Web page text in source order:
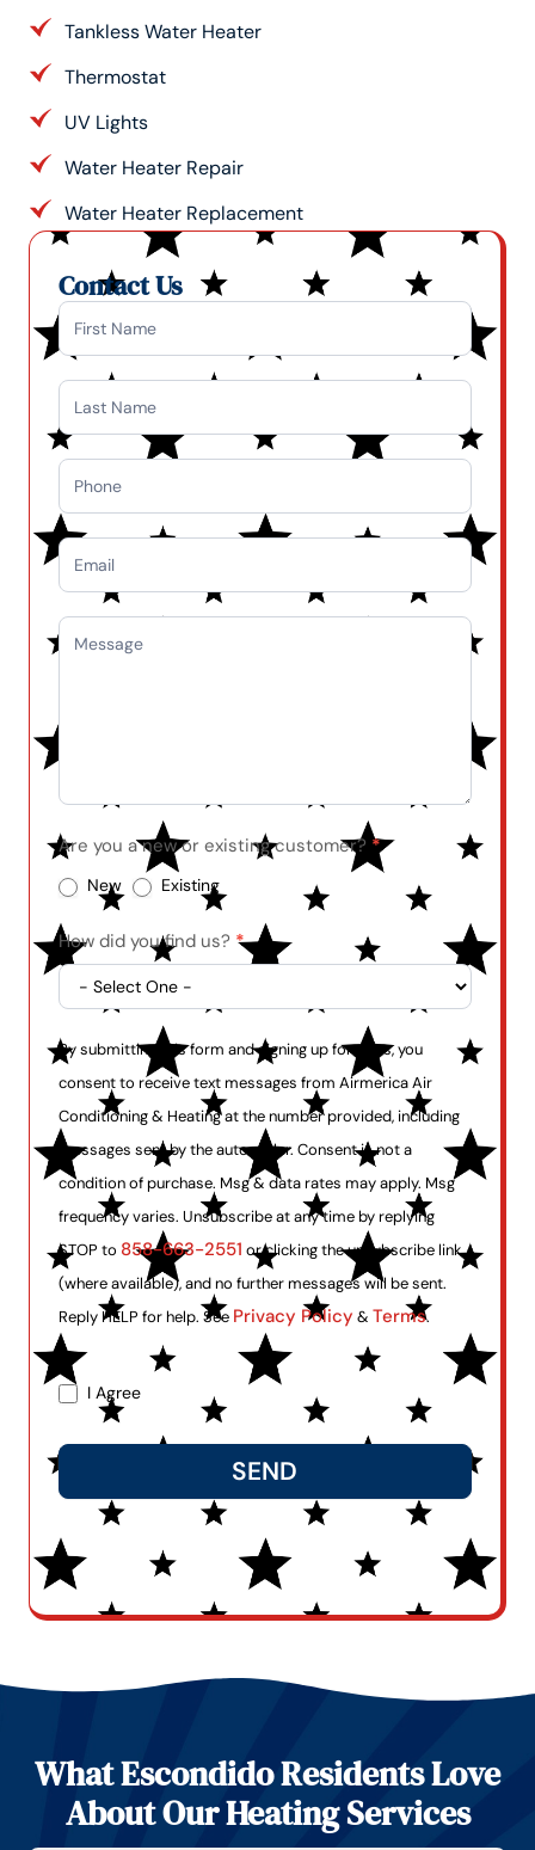
Contact Us
Contact
Us
Are you a new or existing customer? *
New Existing
How did you find us? *
By submitting this form and signing up for texts, you
consent to receive text messages from Airmerica Air
Conditioning & Heating at the number provided, including
messages sent by the auto dialer. Consent is not a
condition of purchase. Msg & data rates may apply. Msg
frequency varies. Unsubscribe at any time by replying
STOP to 858-663-2551 or clicking the unsubscribe link
(where available), and no further messages will be sent.
Reply HELP for help. See Privacy Policy & Terms.
I Agree
SEND
Alternative:
Tankless Water Heater
Thermostat
UV Lights
Water Heater Repair
Water Heater Replacement
What Escondido Residents Love
About Our Heating Services